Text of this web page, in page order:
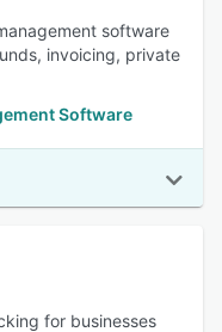
software
invoicing, private
Software
for businesses